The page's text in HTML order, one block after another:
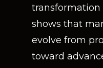
transformation
shows that
evolve from
toward